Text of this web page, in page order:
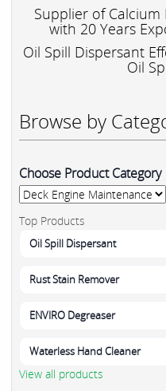
Supplier of Calcium
with 20 Years
Oil Spill Dispersant
Oil
Browse by
Choose Product Category
Top Products
Oil Spill Dispersant
Rust Stain Remover
ENVIRO Degreaser
Waterless Hand Cleaner
View all products